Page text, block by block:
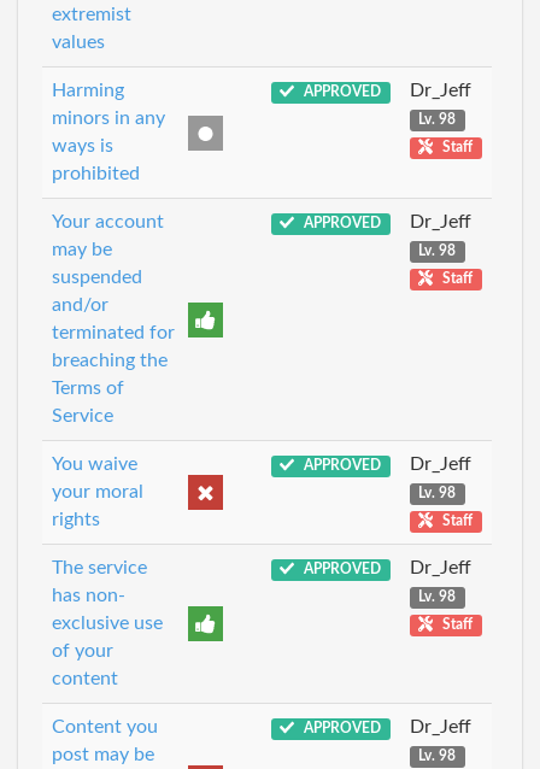
extremist
values
Harming
minors in any
ways is
prohibited
APPROVED Dr_Jeff
Lv. 98
Staff
Your account
may be
suspended
and/or
terminated for
breaching the
Terms of
Service
APPROVED Dr_Jeff
Lv. 98
Staff
You waive
your moral
rights
APPROVED Dr_Jeff
Lv. 98
Staff
The service
has non-
exclusive use
of your
content
APPROVED Dr_Jeff
Lv. 98
Staff
Content you
post may be
APPROVED Dr_Jeff
Lv. 98